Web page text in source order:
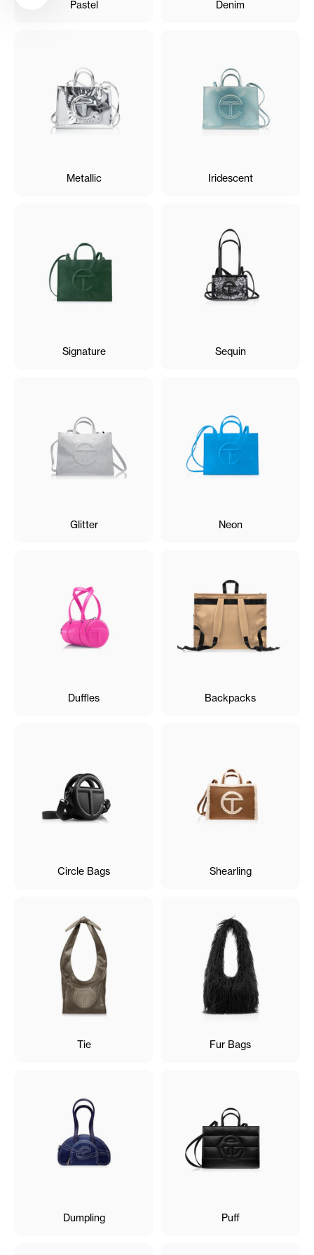
Pastel Denim
Metallic Iridescent
Signature Sequin
Glitter Neon
Duffles Backpacks
Circle Bags Shearling
Tie Fur Bags
Dumpling Puff